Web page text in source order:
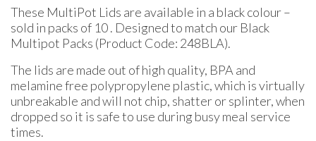
These MultiPot Lids are available in a black colour –
sold in packs of 10 . Designed to match our Black
Multipot Packs (Product Code: 248BLA).
The lids are made out of high quality, BPA and
melamine free polypropylene plastic, which is virtually
unbreakable and will not chip, shatter or splinter, when
dropped so it is safe to use during busy meal service
times.